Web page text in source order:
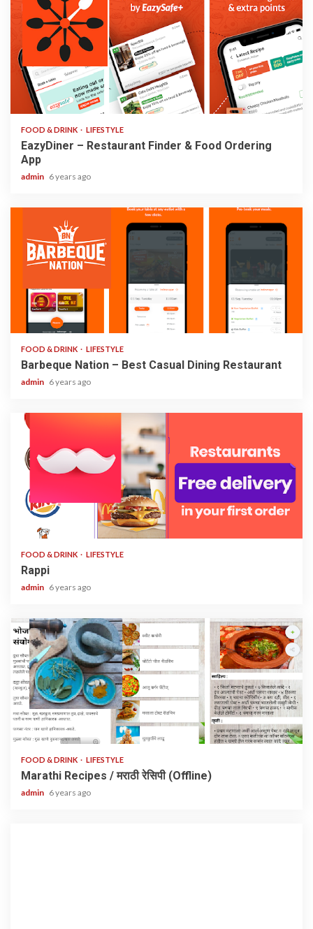
2 min read
FOOD & DRINK LIFESTYLE
EazyDiner – Restaurant Finder & Food Ordering
App
admin 6 years ago
2 min read
FOOD & DRINK LIFESTYLE
Barbeque Nation – Best Casual Dining Restaurant
admin 6 years ago
FOOD & DRINK LIFESTYLE
Rappi
admin 6 years ago
1 min read
FOOD & DRINK LIFESTYLE
Marathi Recipes / मराठी रेसिपी (Offline)
admin 6 years ago